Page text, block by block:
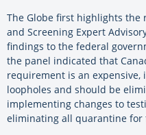
The Globe first highlights the
and Screening Expert
findings to the federal
the panel indicated that
requirement is an
loopholes and should be
implementing changes to
eliminating all quarantine for